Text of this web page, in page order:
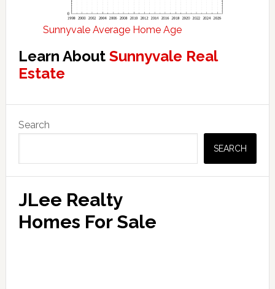
Sunnyvale Average Home Age
Learn About Sunnyvale Real
Estate
Sidebar
Search
SEARCH
JLee Realty
Homes For Sale